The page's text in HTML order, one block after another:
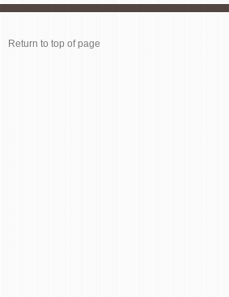
Return to top of page